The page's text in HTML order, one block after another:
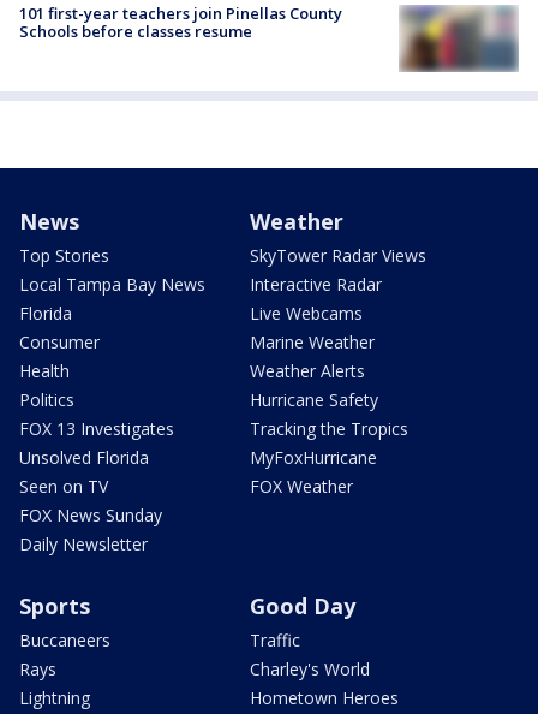
101 first-year teachers join Pinellas County
Schools before classes resume
News
Top Stories
Local Tampa Bay News
Florida
Consumer
Health
Politics
FOX 13 Investigates
Unsolved Florida
Seen on TV
FOX News Sunday
Daily Newsletter
Weather
SkyTower Radar Views
Interactive Radar
Live Webcams
Marine Weather
Weather Alerts
Hurricane Safety
Tracking the Tropics
MyFoxHurricane
FOX Weather
Sports
Buccaneers
Rays
Lightning
Good Day
Traffic
Charley's World
Hometown Heroes